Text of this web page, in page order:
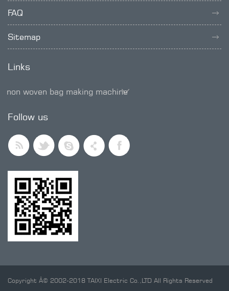
FAQ
Sitemap
Links
non woven bag making machine
Follow us
Copyright Â© 2002-2018 TAIXI Electric Co.,LTD All Rights Reserved